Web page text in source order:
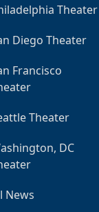
Theater
Diego Theater
Francisco
Theater
DC
News